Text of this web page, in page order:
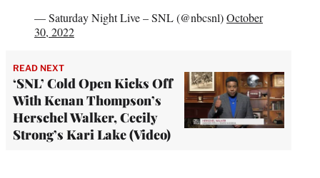
— Saturday Night Live – SNL (@nbcsnl)October
30, 2022
READ NEXT
‘SNL’ Cold Open Kicks Off
With Kenan Thompson’s
Herschel Walker, Cecily
Strong’s Kari Lake (Video)